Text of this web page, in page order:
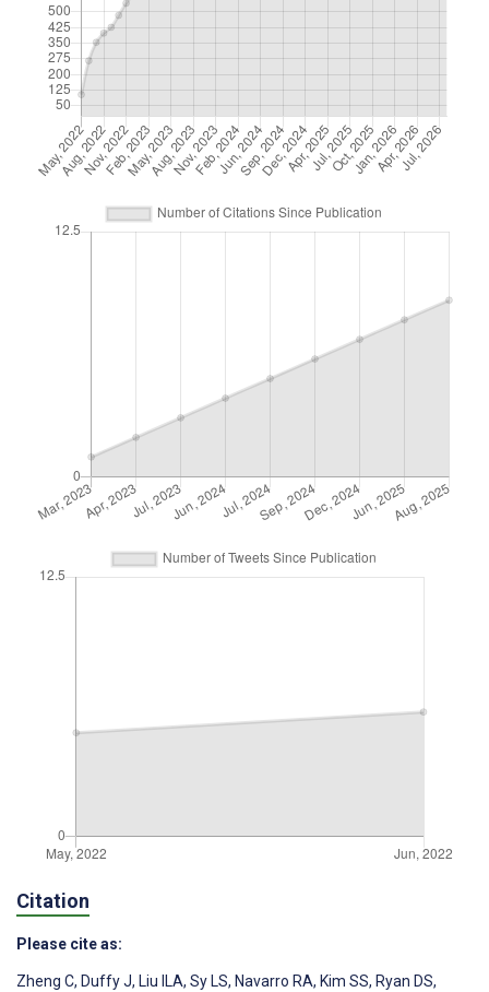
Citation
Please cite as:
Zheng C, Duffy J, Liu ILA, Sy LS, Navarro RA, Kim SS, Ryan DS,